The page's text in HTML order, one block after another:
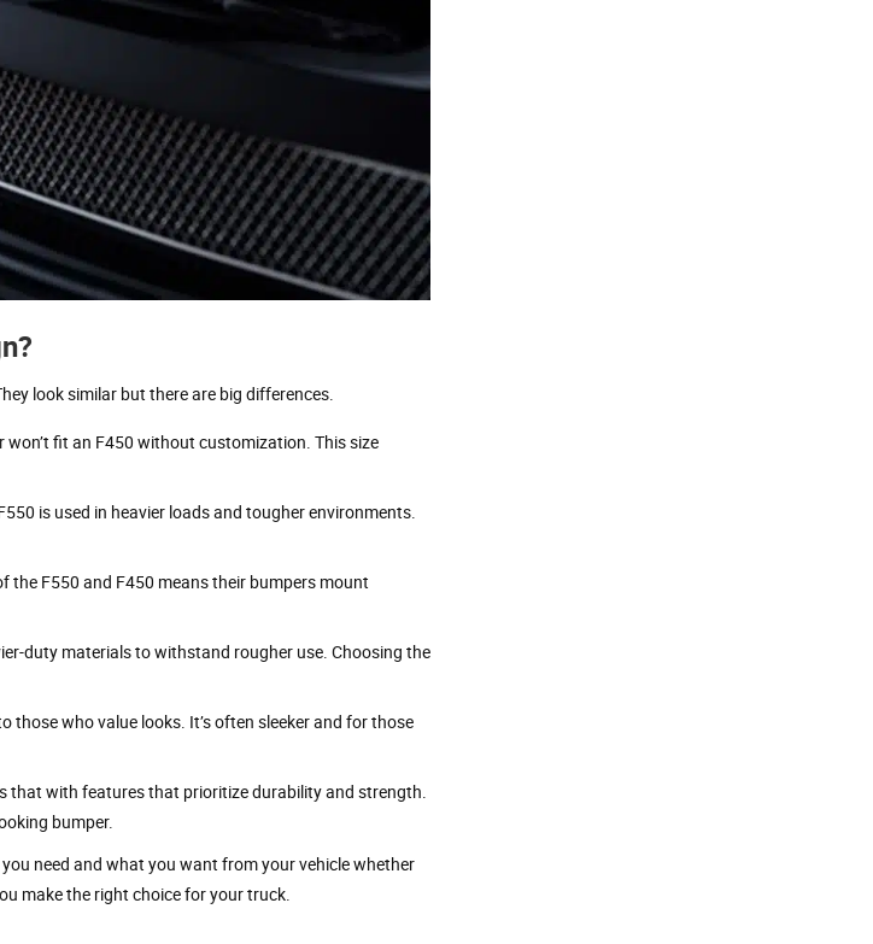
look similar but there are big differences.
fit an F450 without customization. This size
is used in heavier loads and tougher environments.
the F550 and F450 means their bumpers mount
duty materials to withstand rougher use. Choosing the
those who value looks. It’s often sleeker and for those
that with features that prioritize durability and strength.
bumper.
need and what you want from your vehicle whether
make the right choice for your truck.